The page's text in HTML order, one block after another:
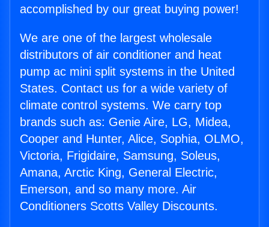
accomplished by our great buying power!
We are one of the largest wholesale
distributors of air conditioner and heat
pump ac mini split systems in the United
States. Contact us for a wide variety of
climate control systems. We carry top
brands such as: Genie Aire, LG, Midea,
Cooper and Hunter, Alice, Sophia, OLMO,
Victoria, Frigidaire, Samsung, Soleus,
Amana, Arctic King, General Electric,
Emerson, and so many more. Air
Conditioners Scotts Valley Discounts.